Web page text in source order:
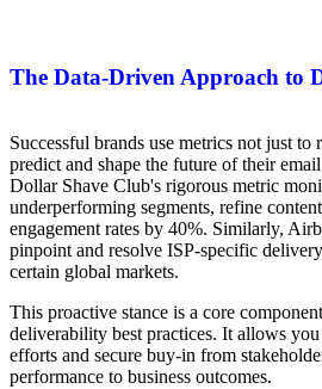
The Data-Driven Approach to
Successful brands use metrics not just to
predict and shape the future of their
Dollar Shave Club's rigorous metric
underperforming segments, refine
engagement rates by 40%. Similarly,
pinpoint and resolve ISP-specific
certain global markets.
This proactive stance is a core
deliverability best practices. It allows
efforts and secure buy-in from
performance to business outcomes.